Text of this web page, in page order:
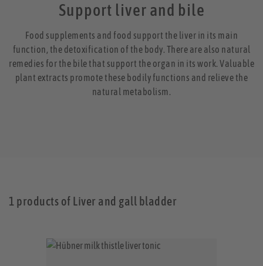
Support liver and bile
Food supplements and food support the liver in its main
function, the detoxification of the body. There are also natural
remedies for the bile that support the organ in its work. Valuable
plant extracts promote these bodily functions and relieve the
natural metabolism.
1 products of Liver and gall bladder